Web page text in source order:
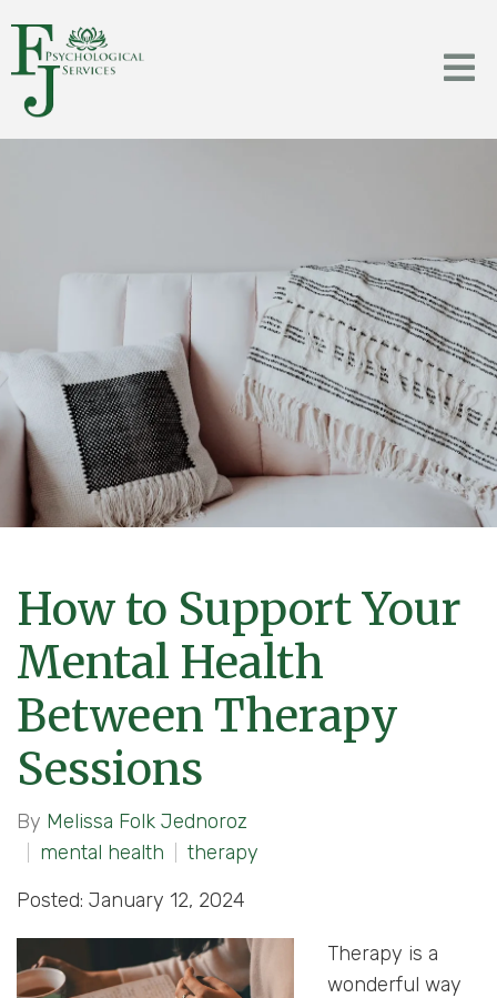
How to Support Your
Mental Health
Between Therapy
Sessions
By Melissa Folk Jednoroz
mental health
therapy
Posted: January 12, 2024
Therapy is a
wonderful way